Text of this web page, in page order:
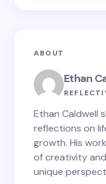
Your Comment *
Save my
next time I
ABOUT
Ethan
Ethan Caldwell
reflections on
growth. His
of creativity
unique